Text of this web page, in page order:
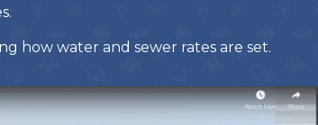
how water and sewer rates are set.